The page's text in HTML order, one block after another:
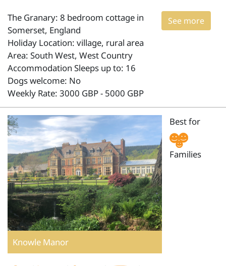
See more
The Granary: 8 bedroom cottage in
Somerset, England
Holiday Location: village, rural area
Area: South West, West Country
Accommodation Sleeps up to: 16
Dogs welcome: No
Weekly Rate: 3000 GBP - 5000 GBP
Knowle Manor
Best for
Families